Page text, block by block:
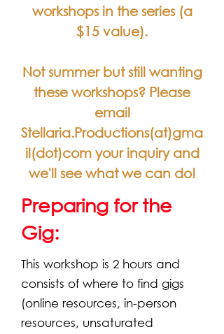
workshops in the series (a
$15 value).
Not summer but still wanting
these workshops? Please
email
Stellaria.Productions(at)gma
il(dot)com your inquiry and
we'll see what we can do!
Preparing for the
Gig:
This workshop is 2 hours and
consists of where to find gigs
(online resources, in-person
resources, unsaturated